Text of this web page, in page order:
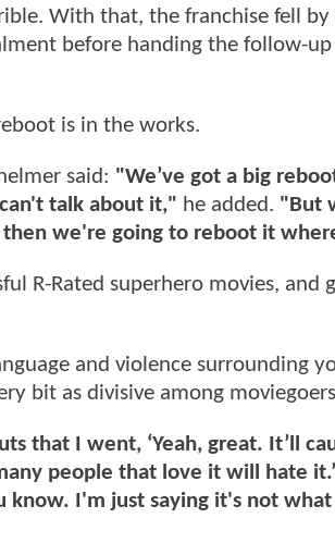
With that, the franchise fell
before handing the follow-
is in the works.
helmer said: "We’ve got a big
talk about it," he added. "But
we're going to reboot it
R-Rated superhero movies,
and violence surrounding
bit as divisive among
that I went, ‘Yeah, great. It’ll
people that love it will hate
know. I'm just saying it's not